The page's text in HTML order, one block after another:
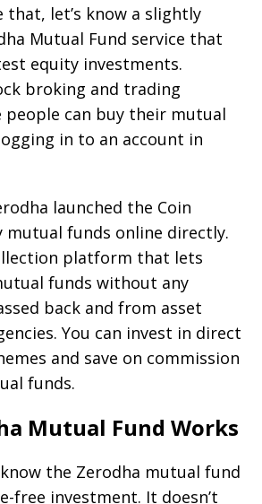
that, let’s know a slightly
Mutual Fund service that
equity investments.
broking and trading
people can buy their mutual
in to an account in
launched the Coin
funds online directly.
platform that lets
funds without any
back and from asset
You can invest in direct
and save on commission
funds.
Mutual Fund Works
the Zerodha mutual fund
free investment. It doesn’t